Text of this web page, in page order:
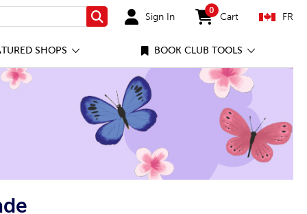
Search Sign In
0
items in cart
Cart FR
SHOPS BOOK CLUB TOOLS